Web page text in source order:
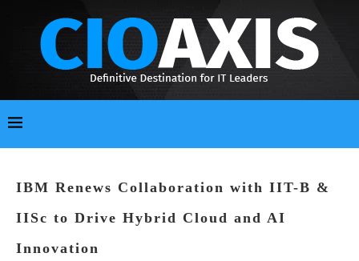
IBM Renews Collaboration with IIT-B &
IISc to Drive Hybrid Cloud and AI
Innovation